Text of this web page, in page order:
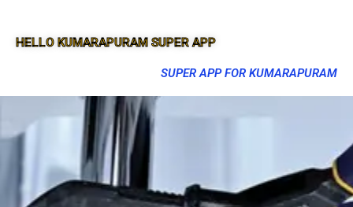
HELLO KUMARAPURAM SUPER APP
SUPER APP FOR KUMARAPURAM